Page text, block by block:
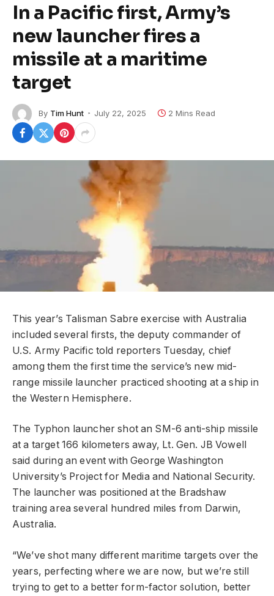
In a Pacific first, Army’s
new launcher fires a
missile at a maritime
target
By Tim Hunt July 22, 2025 2 Mins Read
This year’s Talisman Sabre exercise with Australia
included several firsts, the deputy commander of
U.S. Army Pacific told reporters Tuesday, chief
among them the first time the service’s new mid-
range missile launcher practiced shooting at a ship in
the Western Hemisphere.
The Typhon launcher shot an SM-6 anti-ship missile
at a target 166 kilometers away, Lt. Gen. JB Vowell
said during an event with George Washington
University’s Project for Media and National Security.
The launcher was positioned at the Bradshaw
training area several hundred miles from Darwin,
Australia.
“We’ve shot many different maritime targets over the
years, perfecting where we are now, but we’re still
trying to get to a better form-factor solution, better